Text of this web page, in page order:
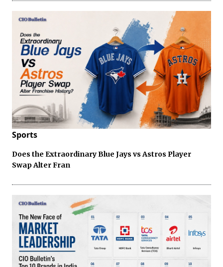
Sports
Does the Extraordinary Blue Jays vs Astros Player
Swap Alter Fran